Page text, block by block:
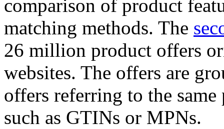
comparison of product
matching methods. The
26 million product offers
websites. The offers are
offers referring to the
such as GTINs or MPNs.